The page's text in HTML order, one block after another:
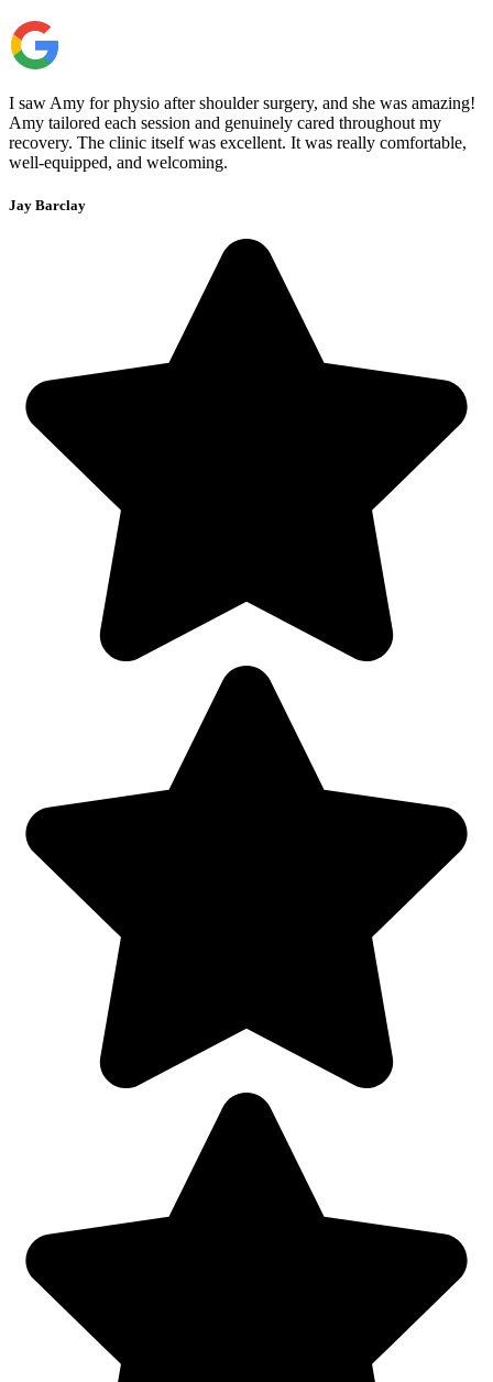
I saw Amy for physio after shoulder surgery, and she was amazing!
Amy tailored each session and genuinely cared throughout my
recovery. The clinic itself was excellent. It was really comfortable,
well-equipped, and welcoming.
Jay Barclay